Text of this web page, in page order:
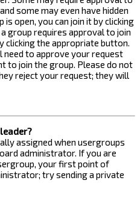
some may even have hidden
open, you can join it by clicking
group requires approval to join
clicking the appropriate button.
need to approve your request
to join the group. Please do not
reject your request; they will
assigned when usergroups
administrator. If you are
your first point of
try sending a private